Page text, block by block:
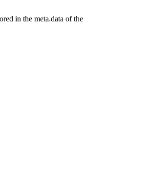
in the meta.data of the